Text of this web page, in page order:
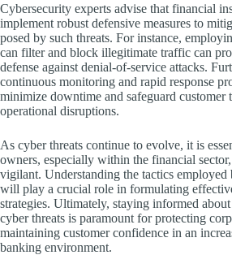
Cybersecurity experts advise that financial
implement robust defensive measures to
posed by such threats. For instance,
can filter and block illegitimate traffic can
defense against denial-of-service attacks.
continuous monitoring and rapid response
minimize downtime and safeguard customer
operational disruptions.
As cyber threats continue to evolve, it is
owners, especially within the financial
vigilant. Understanding the tactics employed
will play a crucial role in formulating
strategies. Ultimately, staying informed
cyber threats is paramount for protecting
maintaining customer confidence in an
banking environment.